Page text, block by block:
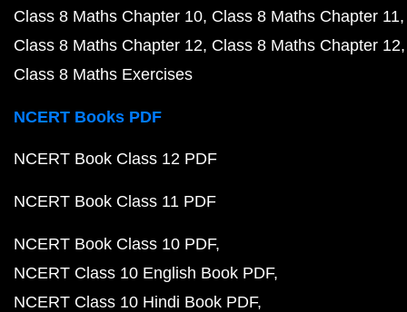
Class 8 Maths Chapter 10 Class 8 Maths Chapter 11
Class 8 Maths Chapter 12 Class 8 Maths Chapter 12
Class 8 Maths Exercises
NCERT Books PDF
NCERT Book Class 12 PDF
NCERT Book Class 11 PDF
NCERT Book Class 10 PDF
NCERT Class 10 English Book PDF
NCERT Class 10 Hindi Book PDF